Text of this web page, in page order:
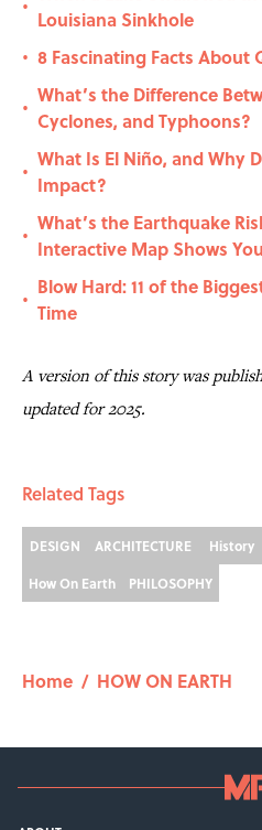
• Louisiana Sinkhole
• 8 Fascinating Facts About
•
What’s the Difference
Cyclones, and Typhoons?
•
What Is El Niño, and Why
Impact?
•
What’s the Earthquake
Interactive Map Shows You
•
Blow Hard: 11 of the
Time
A version of this story was
updated for 2025.
Related Tags
DESIGN ARCHITECTURE History
How On Earth
PHILOSOPHY
Home / HOW ON EARTH